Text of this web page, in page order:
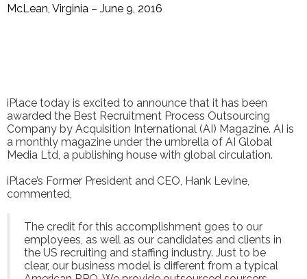
McLean, Virginia – June 9, 2016
iPlace today is excited to announce that it has been
awarded the Best Recruitment Process Outsourcing
Company by Acquisition International (AI) Magazine. AI is
a monthly magazine under the umbrella of AI Global
Media Ltd, a publishing house with global circulation.
iPlace’s Former President and CEO, Hank Levine,
commented,
The credit for this accomplishment goes to our
employees, as well as our candidates and clients in
the US recruiting and staffing industry. Just to be
clear, our business model is different from a typical